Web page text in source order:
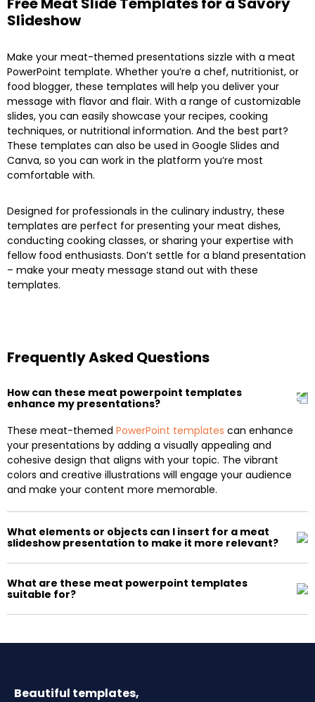
Slideshow
Make your meat-themed presentations sizzle with a meat
PowerPoint template. Whether you’re a chef, nutritionist, or
food blogger, these templates will help you deliver your
message with flavor and flair. With a range of customizable
slides, you can easily showcase your recipes, cooking
techniques, or nutritional information. And the best part?
These templates can also be used in Google Slides and
Canva, so you can work in the platform you’re most
comfortable with.
Designed for professionals in the culinary industry, these
templates are perfect for presenting your meat dishes,
conducting cooking classes, or sharing your expertise with
fellow food enthusiasts. Don’t settle for a bland presentation
– make your meaty message stand out with these
templates.
Frequently Asked Questions
How can these meat powerpoint templates
enhance my presentations?
These meat-themed PowerPoint templates can enhance
your presentations by adding a visually appealing and
cohesive design that aligns with your topic. The vibrant
colors and creative illustrations will engage your audience
and make your content more memorable.
What elements or objects can I insert for a meat
slideshow presentation to make it more relevant?
What are these meat powerpoint templates
suitable for?
Beautiful templates,